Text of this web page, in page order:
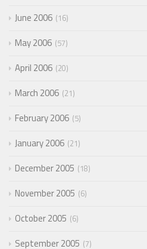
June 2006 16
May 2006 57
April 2006 20
March 2006 21
February 2006 5
January 2006 21
December 2005 18
November 2005 6
October 2005 6
September 2005 7